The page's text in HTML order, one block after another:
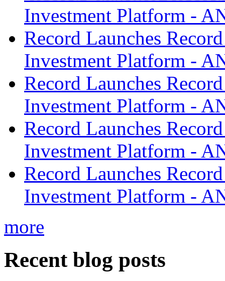
Investment Platform -
Record Launches
Investment Platform -
Record Launches
Investment Platform -
Record Launches
Investment Platform -
Record Launches
Investment Platform -
more
Recent blog posts